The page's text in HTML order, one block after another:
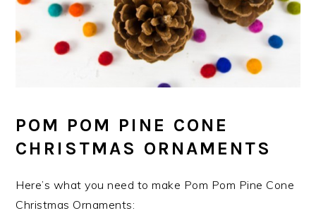
POM POM PINE CONE
CHRISTMAS ORNAMENTS
Here’s what you need to make Pom Pom Pine Cone
Christmas Ornaments: